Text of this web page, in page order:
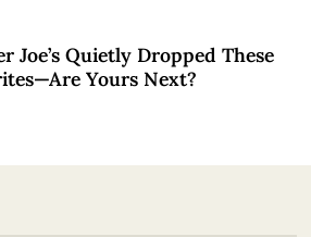
Joe’s Quietly Dropped These
Yours Next?